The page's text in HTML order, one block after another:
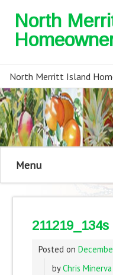
North
North Merritt Island
Menu
211219_134s
Posted on
byChris Minerva